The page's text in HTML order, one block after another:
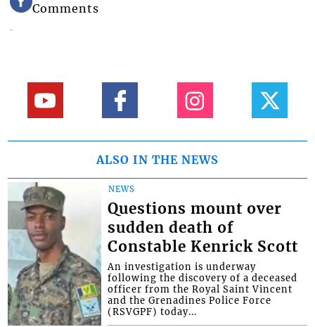
Comments
ALSO IN THE NEWS
NEWS
Questions mount over
sudden death of
Constable Kenrick Scott
An investigation is underway
following the discovery of a deceased
officer from the Royal Saint Vincent
and the Grenadines Police Force
(RSVGPF) today...